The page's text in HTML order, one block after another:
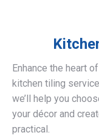
Enhance the heart
kitchen tiling
we’ll help you
your décor and
practical.